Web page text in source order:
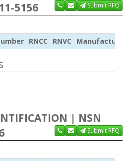
5156
Submit RFQ
RNCC RNVC Manufacturer
| NSN
Submit RFQ